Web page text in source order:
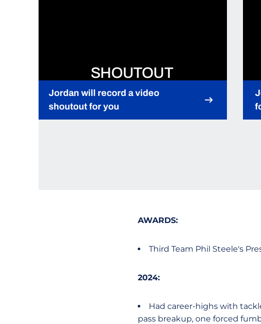
SHOUTOUT
Jordan will record a video
shoutout for you
AWARDS:
Third Team Phil Steele's
2024:
Had career-highs with
pass breakup, one forced